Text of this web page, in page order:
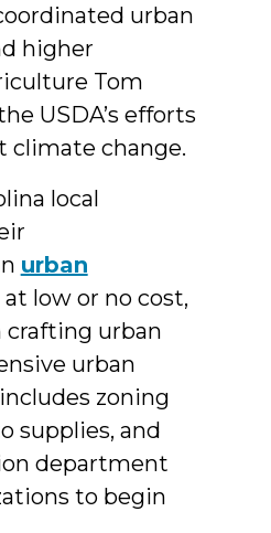
urban
higher
Tom
USDA’s efforts
climate change.
local
urban
low or no cost,
crafting urban
urban
zoning
supplies, and
department
to begin